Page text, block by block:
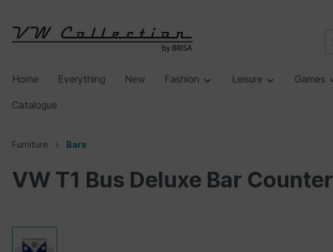
Home Everything New Fashion Leisure Games
Catalogue
Furniture Bars
VW T1 Bus Deluxe Bar Counter